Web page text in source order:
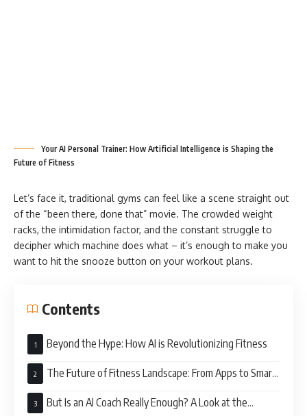
Your AI Personal Trainer: How Artificial Intelligence is Shaping the
Future of Fitness
Let’s face it, traditional gyms can feel like a scene straight out
of the “been there, done that” movie. The crowded weight
racks, the intimidation factor, and the constant struggle to
decipher which machine does what – it’s enough to make you
want to hit the snooze button on your workout plans.
Contents
Beyond the Hype: How AI is Revolutionizing Fitness
The Future of Fitness Landscape: From Apps to Smart
Gyms
But Is an AI Coach Really Enough? A Look at the